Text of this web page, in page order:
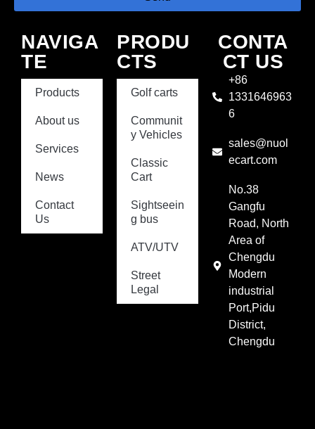
NAVIGA
TE
Products
About us
Services
News
Contact
Us
PRODU
CTS
Golf carts
Communit
y Vehicles
Classic
Cart
Sightseein
g bus
ATV/UTV
Street
Legal
CONTA
CT US
+86
1331646963
6
sales@nuol
ecart.com
No.38
Gangfu
Road, North
Area of
Chengdu
Modern
industrial
Port,Pidu
District,
Chengdu